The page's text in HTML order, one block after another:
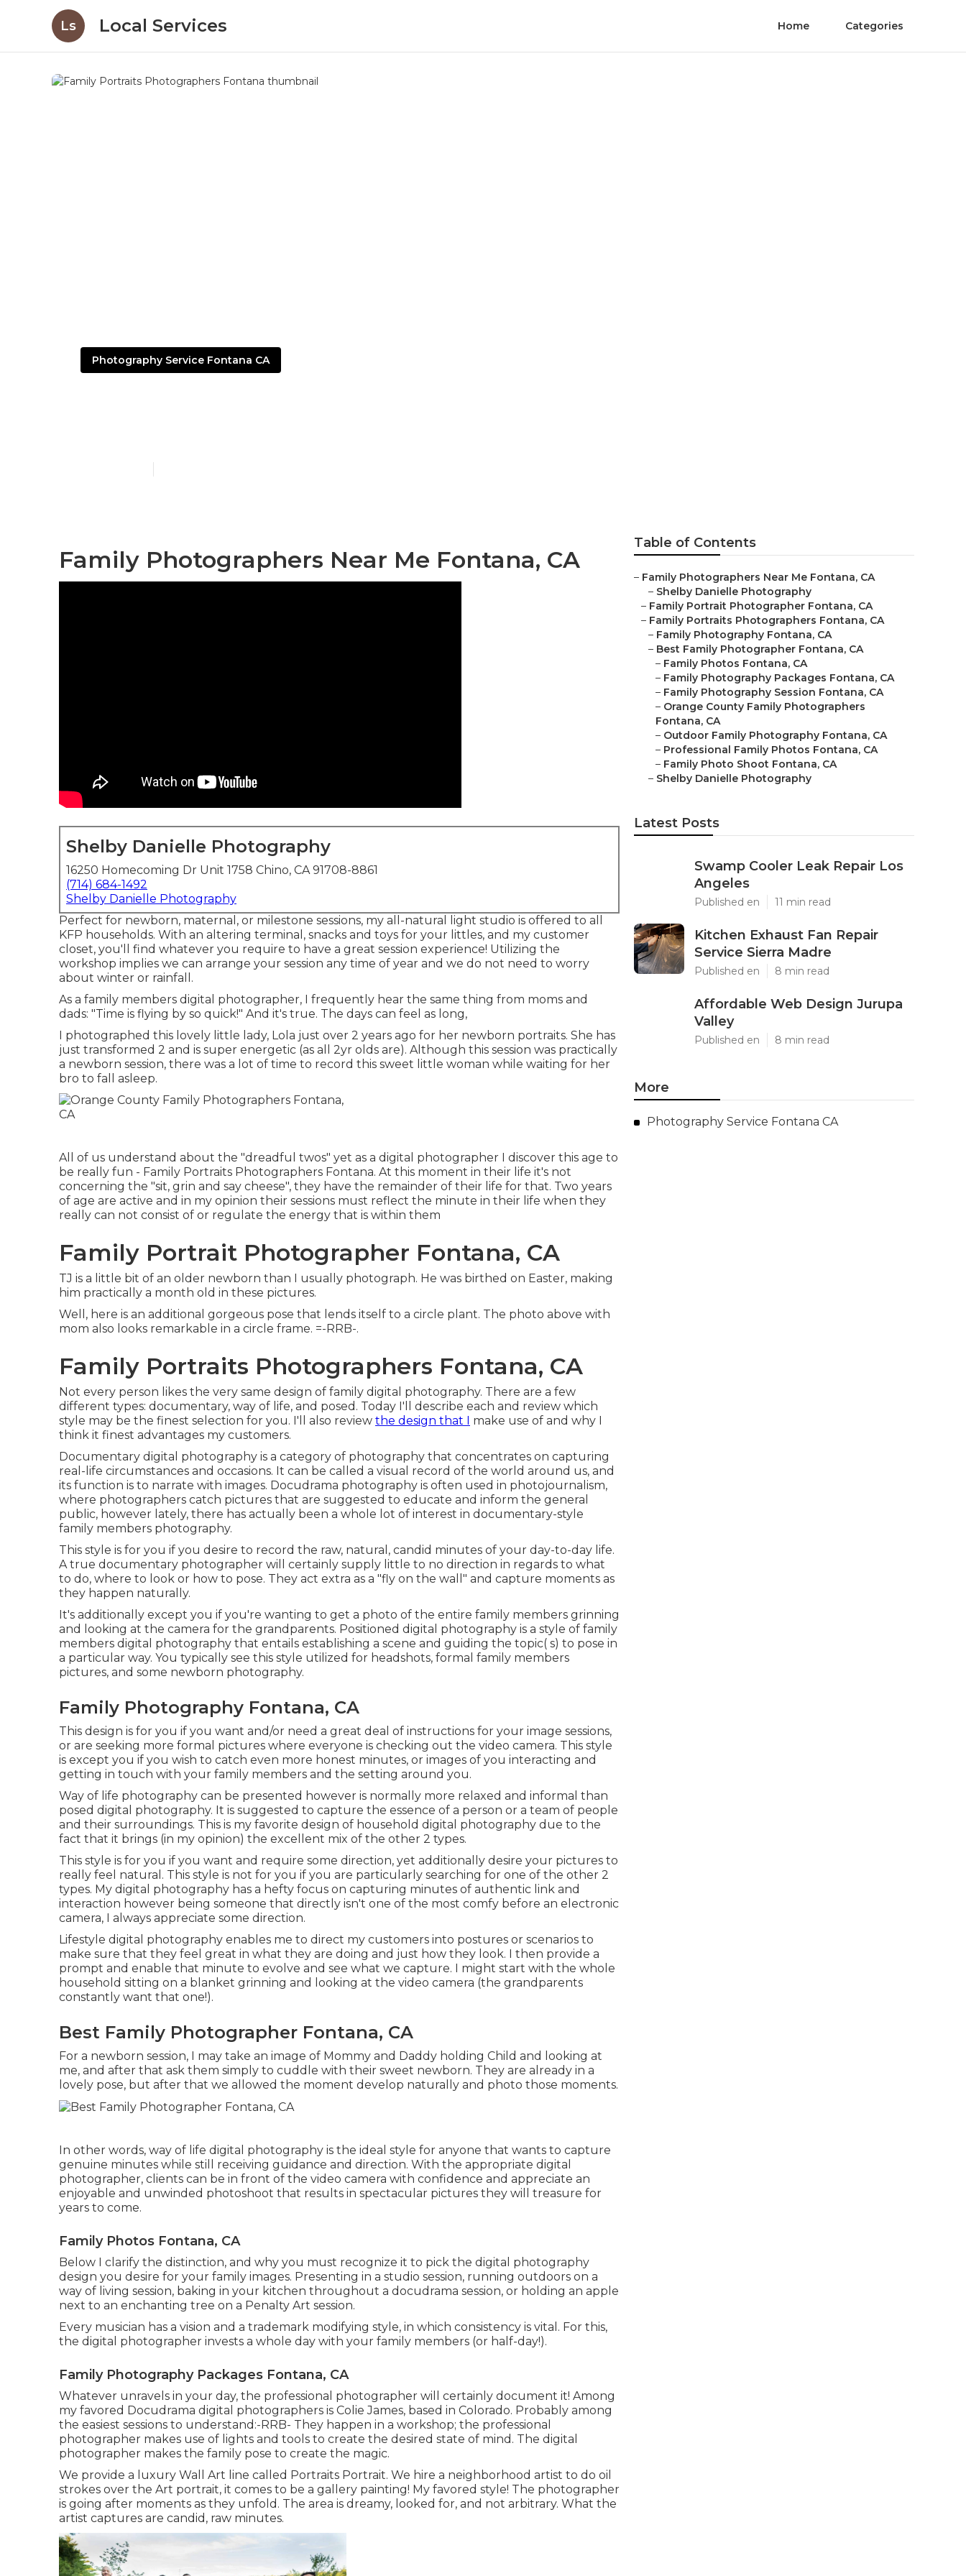
Ls Local Services Home Categories
Photography Service Fontana CA
Family Photographers Near Me Fontana, CA
Shelby Danielle Photography
16250 Homecoming Dr Unit 1758 Chino, CA 91708-8861
(714) 684-1492
Shelby Danielle Photography
Perfect for newborn, maternal, or milestone sessions, my all-natural light studio is offered to all
KFP households. With an altering terminal, snacks and toys for your littles, and my customer
closet, you'll find whatever you require to have a great session experience! Utilizing the
workshop implies we can arrange your session any time of year and we do not need to worry
about winter or rainfall.
As a family members digital photographer, I frequently hear the same thing from moms and
dads: "Time is flying by so quick!" And it's true. The days can feel as long,
I photographed this lovely little lady, Lola just over 2 years ago for her newborn portraits. She has
just transformed 2 and is super energetic (as all 2yr olds are). Although this session was practically
a newborn session, there was a lot of time to record this sweet little woman while waiting for her
bro to fall asleep.
All of us understand about the "dreadful twos" yet as a digital photographer I discover this age to
be really fun - Family Portraits Photographers Fontana. At this moment in their life it's not
concerning the "sit, grin and say cheese", they have the remainder of their life for that. Two years
of age are active and in my opinion their sessions must reflect the minute in their life when they
really can not consist of or regulate the energy that is within them
Family Portrait Photographer Fontana, CA
TJ is a little bit of an older newborn than I usually photograph. He was birthed on Easter, making
him practically a month old in these pictures.
Well, here is an additional gorgeous pose that lends itself to a circle plant. The photo above with
mom also looks remarkable in a circle frame. =-RRB-.
Family Portraits Photographers Fontana, CA
Not every person likes the very same design of family digital photography. There are a few
different types: documentary, way of life, and posed. Today I'll describe each and review which
style may be the finest selection for you. I'll also review the design that I make use of and why I
think it finest advantages my customers.
Documentary digital photography is a category of photography that concentrates on capturing
real-life circumstances and occasions. It can be called a visual record of the world around us, and
its function is to narrate with images. Docudrama photography is often used in photojournalism,
where photographers catch pictures that are suggested to educate and inform the general
public, however lately, there has actually been a whole lot of interest in documentary-style
family members photography.
This style is for you if you desire to record the raw, natural, candid minutes of your day-to-day life.
A true documentary photographer will certainly supply little to no direction in regards to what
to do, where to look or how to pose. They act extra as a "fly on the wall" and capture moments as
they happen naturally.
It's additionally except you if you're wanting to get a photo of the entire family members grinning
and looking at the camera for the grandparents. Positioned digital photography is a style of family
members digital photography that entails establishing a scene and guiding the topic( s) to pose in
a particular way. You typically see this style utilized for headshots, formal family members
pictures, and some newborn photography.
Family Photography Fontana, CA
This design is for you if you want and/or need a great deal of instructions for your image sessions,
or are seeking more formal pictures where everyone is checking out the video camera. This style
is except you if you wish to catch even more honest minutes, or images of you interacting and
getting in touch with your family members and the setting around you.
Way of life photography can be presented however is normally more relaxed and informal than
posed digital photography. It is suggested to capture the essence of a person or a team of people
and their surroundings. This is my favorite design of household digital photography due to the
fact that it brings (in my opinion) the excellent mix of the other 2 types.
This style is for you if you want and require some direction, yet additionally desire your pictures to
really feel natural. This style is not for you if you are particularly searching for one of the other 2
types. My digital photography has a hefty focus on capturing minutes of authentic link and
interaction however being someone that directly isn't one of the most comfy before an electronic
camera, I always appreciate some direction.
Lifestyle digital photography enables me to direct my customers into postures or scenarios to
make sure that they feel great in what they are doing and just how they look. I then provide a
prompt and enable that minute to evolve and see what we capture. I might start with the whole
household sitting on a blanket grinning and looking at the video camera (the grandparents
constantly want that one!).
Best Family Photographer Fontana, CA
For a newborn session, I may take an image of Mommy and Daddy holding Child and looking at
me, and after that ask them simply to cuddle with their sweet newborn. They are already in a
lovely pose, but after that we allowed the moment develop naturally and photo those moments.
In other words, way of life digital photography is the ideal style for anyone that wants to capture
genuine minutes while still receiving guidance and direction. With the appropriate digital
photographer, clients can be in front of the video camera with confidence and appreciate an
enjoyable and unwinded photoshoot that results in spectacular pictures they will treasure for
years to come.
Family Photos Fontana, CA
Below I clarify the distinction, and why you must recognize it to pick the digital photography
design you desire for your family images. Presenting in a studio session, running outdoors on a
way of living session, baking in your kitchen throughout a docudrama session, or holding an apple
next to an enchanting tree on a Penalty Art session.
Every musician has a vision and a trademark modifying style, in which consistency is vital. For this,
the digital photographer invests a whole day with your family members (or half-day!).
Family Photography Packages Fontana, CA
Whatever unravels in your day, the professional photographer will certainly document it! Among
my favored Docudrama digital photographers is Colie James, based in Colorado. Probably among
the easiest sessions to understand:-RRB- They happen in a workshop; the professional
photographer makes use of lights and tools to create the desired state of mind. The digital
photographer makes the family pose to create the magic.
We provide a luxury Wall Art line called Portraits Portrait. We hire a neighborhood artist to do oil
strokes over the Art portrait, it comes to be a gallery painting! My favored style! The photographer
is going after moments as they unfold. The area is dreamy, looked for, and not arbitrary. What the
artist captures are candid, raw minutes.
Table of Contents
– Family Photographers Near Me Fontana, CA
– Shelby Danielle Photography
– Family Portrait Photographer Fontana, CA
– Family Portraits Photographers Fontana, CA
– Family Photography Fontana, CA
– Best Family Photographer Fontana, CA
– Family Photos Fontana, CA
– Family Photography Packages Fontana, CA
– Family Photography Session Fontana, CA
– Orange County Family Photographers
Fontana, CA
– Outdoor Family Photography Fontana, CA
– Professional Family Photos Fontana, CA
– Family Photo Shoot Fontana, CA
– Shelby Danielle Photography
Latest Posts
Swamp Cooler Leak Repair Los
Angeles
Published en 11 min read
Kitchen Exhaust Fan Repair
Service Sierra Madre
Published en 8 min read
Affordable Web Design Jurupa
Valley
Published en 8 min read
More
Photography Service Fontana CA